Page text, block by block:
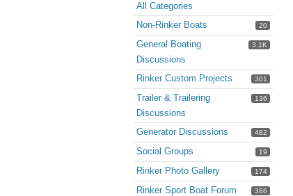
All Categories
20
Non-Rinker Boats
3.1K
General Boating
Discussions
301
Rinker Custom Projects
136
Trailer & Trailering
Discussions
482
Generator Discussions
19
Social Groups
174
Rinker Photo Gallery
366
Rinker Sport Boat Forum